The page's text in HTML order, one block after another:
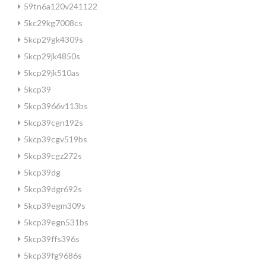
59tn6a120v241122
5kc29kg7008cs
5kcp29gk4309s
5kcp29jk4850s
5kcp29jk510as
5kcp39
5kcp3966v113bs
5kcp39cgn192s
5kcp39cgv519bs
5kcp39cgz272s
5kcp39dg
5kcp39dgr692s
5kcp39egm309s
5kcp39egn531bs
5kcp39ffs396s
5kcp39fg9686s